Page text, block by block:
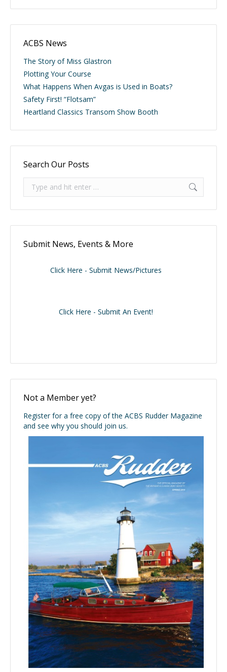
ACBS News
The Story of Miss Glastron
Plotting Your Course
What Happens When Avgas is Used in Boats?
Safety First! “Flotsam”
Heartland Classics Transom Show Booth
Search Our Posts
Search:
Submit News, Events & More
Click Here - Submit News/Pictures
Click Here - Submit An Event!
Not a Member yet?
Register for a free copy of the ACBS Rudder Magazine
and see why you should join us.